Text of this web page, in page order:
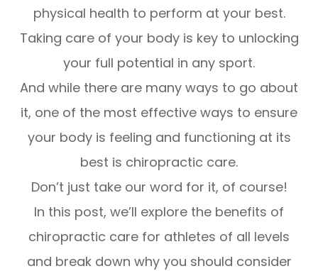
physical health to perform at your best.
Taking care of your body is key to unlocking
your full potential in any sport.
And while there are many ways to go about
it, one of the most effective ways to ensure
your body is feeling and functioning at its
best is chiropractic care.
Don’t just take our word for it, of course!
In this post, we’ll explore the benefits of
chiropractic care for athletes of all levels
and break down why you should consider